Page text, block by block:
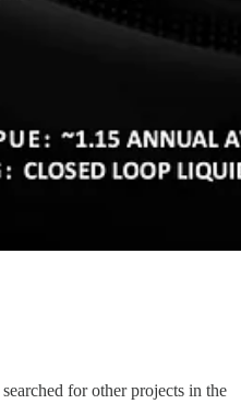
for other projects in the